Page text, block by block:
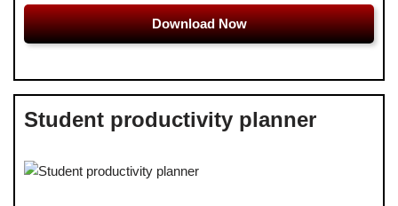
Download Now
Student productivity planner